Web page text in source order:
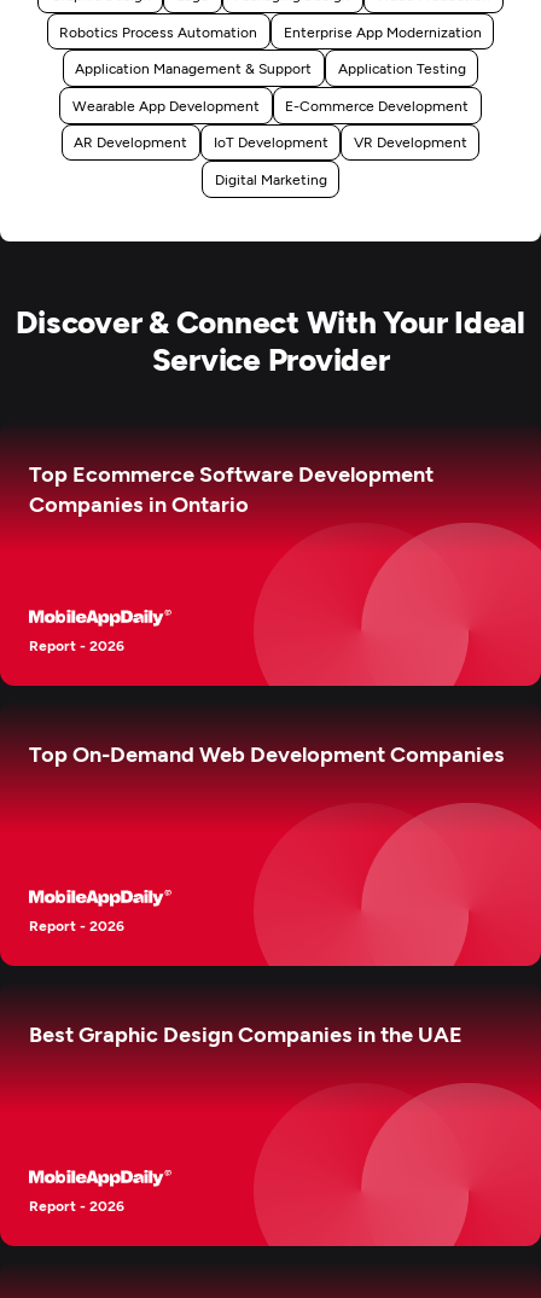
Robotics Process Automation Enterprise App Modernization
Application Management & Support Application Testing
Wearable App Development E-Commerce Development
AR Development IoT Development VR Development
Digital Marketing
Discover & Connect With Your Ideal
Service Provider
Top Ecommerce Software Development
Companies in Ontario
Report - 2026
Top On-Demand Web Development Companies
Report - 2026
Best Graphic Design Companies in the UAE
Report - 2026